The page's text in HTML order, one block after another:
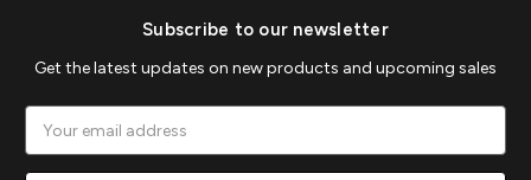
Subscribe to our newsletter
Get the latest updates on new products and upcoming sales
Address